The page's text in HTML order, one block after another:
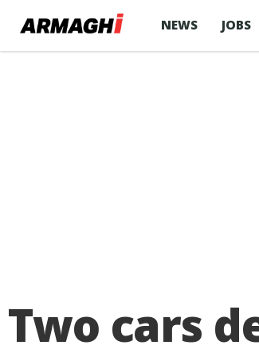
NEWS JOBS
Two cars